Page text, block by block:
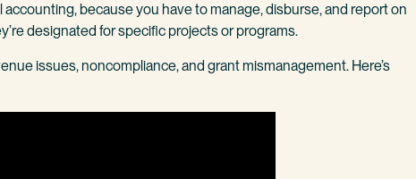
accounting, because you have to manage, disburse, and report on
designated for specific projects or programs.
issues, noncompliance, and grant mismanagement. Here’s